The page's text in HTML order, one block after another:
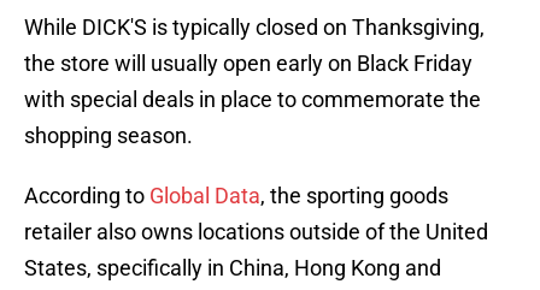
While DICK'S is typically closed on Thanksgiving,
the store will usually open early on Black Friday
with special deals in place to commemorate the
shopping season.
According to Global Data, the sporting goods
retailer also owns locations outside of the United
States, specifically in China, Hong Kong and